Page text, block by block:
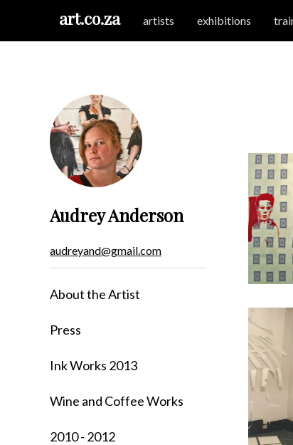
art.co.za artists exhibitions
Audrey Anderson
audreyand@gmail.com
About the Artist
Press
Ink Works 2013
Wine and Coffee Works
2010 - 2012